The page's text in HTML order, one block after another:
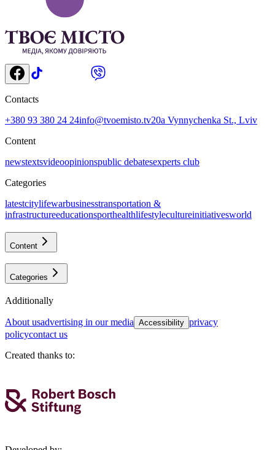
Contacts
+380 93 380 24 24info@tvoemisto.tv20a Vynnychenka St., Lviv
Content
newstextsvideoopinionspublic debatesexperts club
Categories
latestcitylifewarbusinesstransportation &
infrastructureeducationsporthealthlifestylecultureinitiativesworld
Content
Categories
Additionally
about usadvertising in our media Accessibility privacy
policycontact us
Created thanks to: